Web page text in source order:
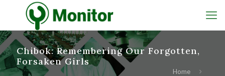
Chibok: Remembering Our Forgotten,
Forsaken Girls
Home